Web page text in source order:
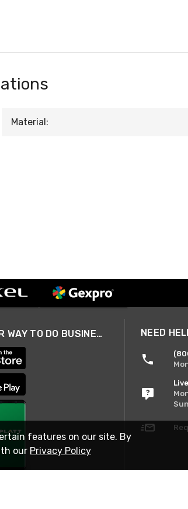
Material:
A SMARTER WAY TO DO BUSINESS NEED
features on our site. By
our Privacy Policy